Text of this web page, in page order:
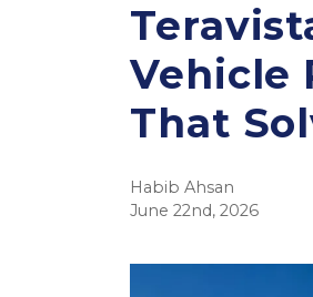
Vehicle
That
Habib Ahsan
June 22nd, 2026